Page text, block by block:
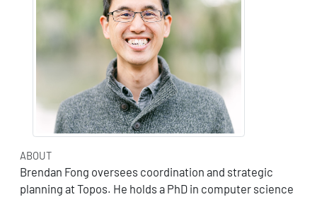
ABOUT
Brendan Fong oversees coordination and strategic
planning at Topos. He holds a PhD in computer science